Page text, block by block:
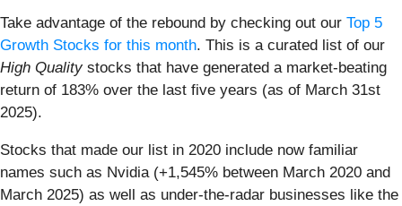
Take advantage of the rebound by checking out our Top 5
Growth Stocks for this month. This is a curated list of our
High Qualitystocks that have generated a market-beating
return of 183% over the last five years (as of March 31st
2025).
Stocks that made our list in 2020 include now familiar
names such as Nvidia (+1,545% between March 2020 and
March 2025) as well as under-the-radar businesses like the